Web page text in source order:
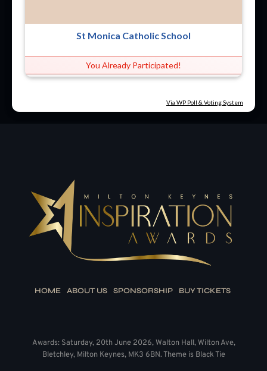
St Monica Catholic School
You Already Participated!
Via WP Poll & Voting System
HOME ABOUT US SPONSORSHIP BUY TICKETS
Awards: Saturday, 20th June 2026, Walton Hall, Wilton Ave,
Bletchley, Milton Keynes, MK3 6BN. Theme is Black Tie